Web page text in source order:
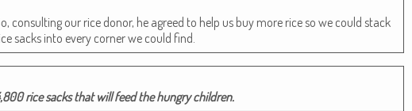
con­sult­ing our rice donor, he agreed to help us buy more rice so we could stack
sacks into every cor­ner we could find.
rice sacks that will feed the hun­gry children.